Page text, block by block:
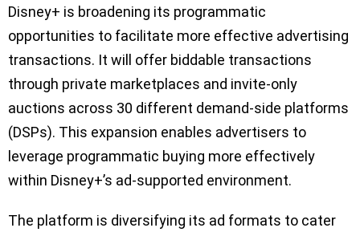
Disney+ is broadening its programmatic
opportunities to facilitate more effective advertising
transactions. It will offer biddable transactions
through private marketplaces and invite-only
auctions across 30 different demand-side platforms
(DSPs). This expansion enables advertisers to
leverage programmatic buying more effectively
within Disney+’s ad-supported environment.
The platform is diversifying its ad formats to cater